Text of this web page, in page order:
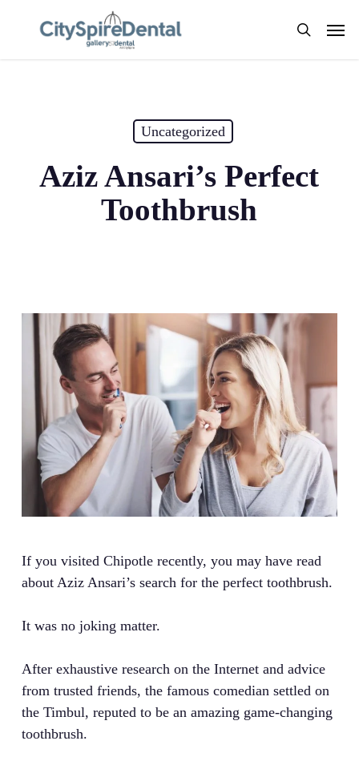
search
Menu
Uncategorized
Aziz Ansari’s Perfect
Toothbrush
If you visited Chipotle recently, you may have read
about Aziz Ansari’s search for the perfect toothbrush.
It was no joking matter.
After exhaustive research on the Internet and advice
from trusted friends, the famous comedian settled on
the Timbul, reputed to be an amazing game-changing
toothbrush.